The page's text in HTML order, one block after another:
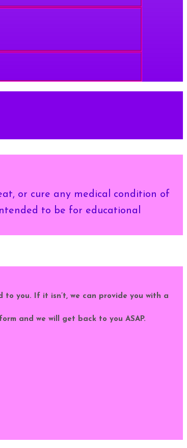
or cure any medical condition of
to be for educational
you. If it isn’t, we can provide you with a
and we will get back to you ASAP.